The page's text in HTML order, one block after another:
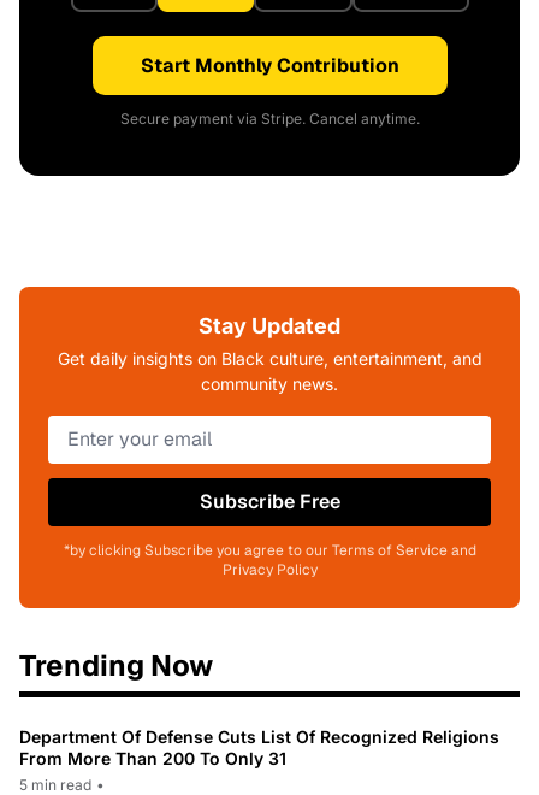
Start Monthly Contribution
Secure payment via Stripe. Cancel anytime.
Stay Updated
Get daily insights on Black culture, entertainment, and
community news.
Subscribe Free
*by clicking Subscribe you agree to our Terms of Service and
Privacy Policy
Trending Now
Department Of Defense Cuts List Of Recognized Religions
From More Than 200 To Only 31
5 min read •